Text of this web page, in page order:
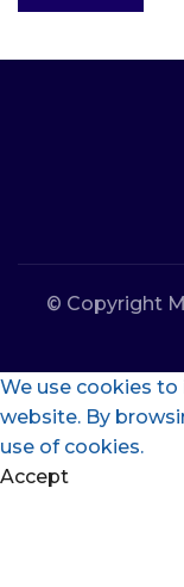
© Copyright
We use cookies
website. By
use of cookies.
Accept